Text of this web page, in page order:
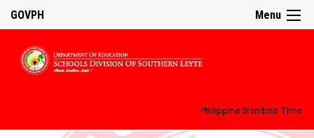
Menu
GOVPH
Philippine Standard Time: